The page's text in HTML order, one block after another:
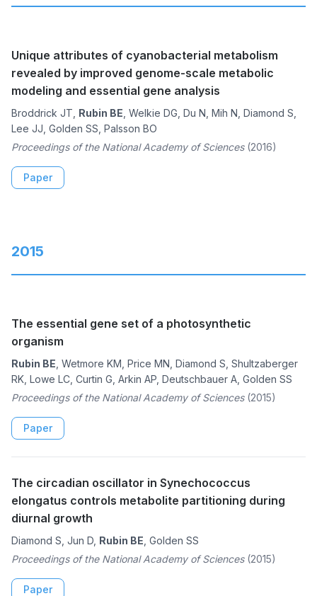
Unique attributes of cyanobacterial metabolism
revealed by improved genome-scale metabolic
modeling and essential gene analysis
Broddrick JT, Rubin BE , Welkie DG, Du N, Mih N, Diamond S,
Lee JJ, Golden SS, Palsson BO
Proceedings of the National Academy of Sciences(2016)
Paper
2015
The essential gene set of a photosynthetic
organism
Rubin BE , Wetmore KM, Price MN, Diamond S, Shultzaberger
RK, Lowe LC, Curtin G, Arkin AP, Deutschbauer A, Golden SS
Proceedings of the National Academy of Sciences(2015)
Paper
The circadian oscillator in Synechococcus
elongatus controls metabolite partitioning during
diurnal growth
Diamond S, Jun D, Rubin BE , Golden SS
Proceedings of the National Academy of Sciences(2015)
Paper